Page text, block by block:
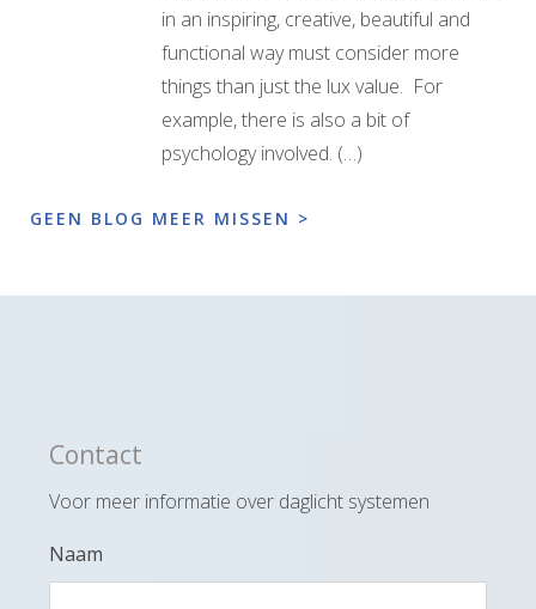
in an inspiring, creative, beautiful and
functional way must consider more
things than just the lux value. For
example, there is also a bit of
psychology involved. (…)
GEEN BLOG MEER MISSEN >
Contact
Voor meer informatie over daglicht systemen
Naam